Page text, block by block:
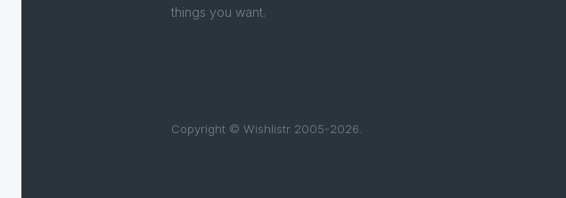
things you want.
Copyright © Wishlistr 2005-2026.